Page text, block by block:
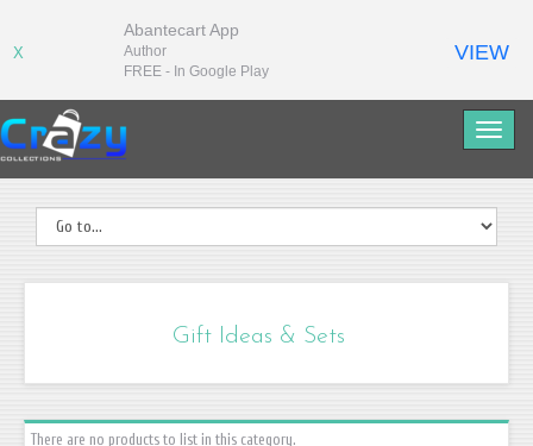
Gift Ideas & Sets
There are no products to list in this category.
X
Abantecart App
Author
FREE - In Google Play
VIEW